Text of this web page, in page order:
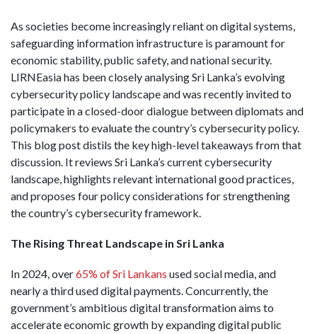
As societies become increasingly reliant on digital systems,
safeguarding information infrastructure is paramount for
economic stability, public safety, and national security.
LIRNEasia has been closely analysing Sri Lanka’s evolving
cybersecurity policy landscape and was recently invited to
participate in a closed-door dialogue between diplomats and
policymakers to evaluate the country’s cybersecurity policy.
This blog post distils the key high-level takeaways from that
discussion. It reviews Sri Lanka’s current cybersecurity
landscape, highlights relevant international good practices,
and proposes four policy considerations for strengthening
the country’s cybersecurity framework.
The Rising Threat Landscape in Sri Lanka
In 2024, over65% of Sri Lankans used social media, and
nearly a third used digital payments. Concurrently, the
government’s ambitious digital transformation aims to
accelerate economic growth by expanding digital public